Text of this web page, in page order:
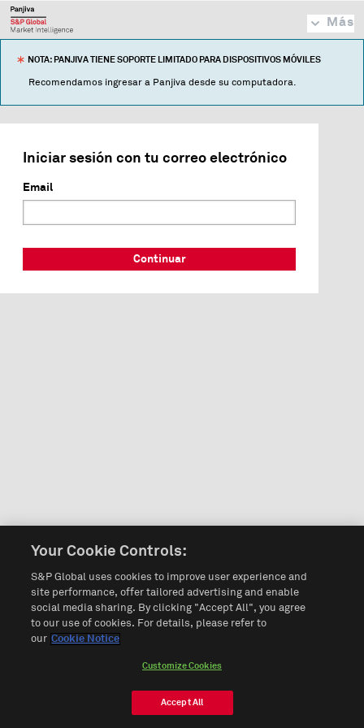
Más
NOTA: PANJIVA TIENE SOPORTE LIMITADO PARA DISPOSITIVOS MÓVILES
Recomendamos ingresar a Panjiva desde su computadora.
Iniciar sesión con tu correo electrónico
Email
Continuar
Your Cookie Controls:
S&P Global uses cookies to improve user experience and
site performance, offer tailored advertising and enable
social media sharing. By clicking "Accept All", you agree
to our use of cookies. For details, please refer to
our Cookie Notice
Customize Cookies
Accept All